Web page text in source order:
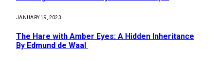
JANUARY 19, 2023
The Hare with Amber Eyes: A Hidden Inheritance
By Edmund de Waal